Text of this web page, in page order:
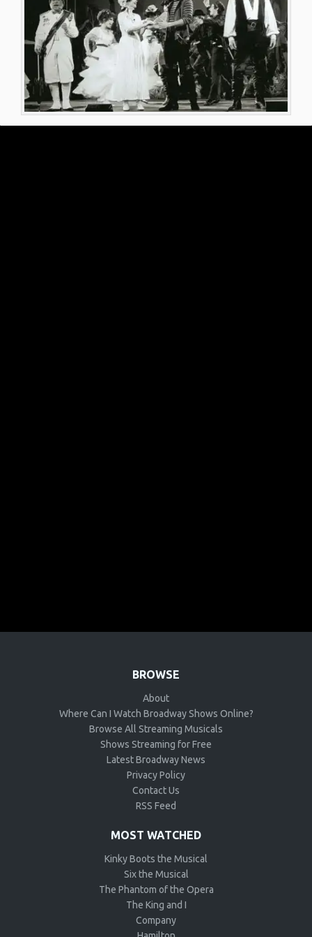
BROWSE
About
Where Can I Watch Broadway Shows Online?
Browse All Streaming Musicals
Shows Streaming for Free
Latest Broadway News
Privacy Policy
Contact Us
RSS Feed
MOST WATCHED
Kinky Boots the Musical
Six the Musical
The Phantom of the Opera
The King and I
Company